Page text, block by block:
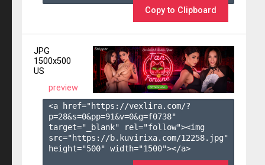
Copy to Clipboard
JPG
1500x500
US
preview
<a href="https://vexlira.com/?
p=28&s=0&pp=91&v=0&g=f0738"
target="_blank" rel="follow"><img
src="https://b.kuvirixa.com/12258.jpg"
height="500" width="1500"></a>